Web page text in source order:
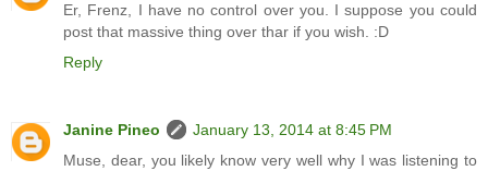
Er, Frenz, I have no control over you. I suppose you could
post that massive thing over thar if you wish. :D
Reply
Janine Pineo
January 13, 2014 at 8:45 PM
Muse, dear, you likely know very well why I was listening to